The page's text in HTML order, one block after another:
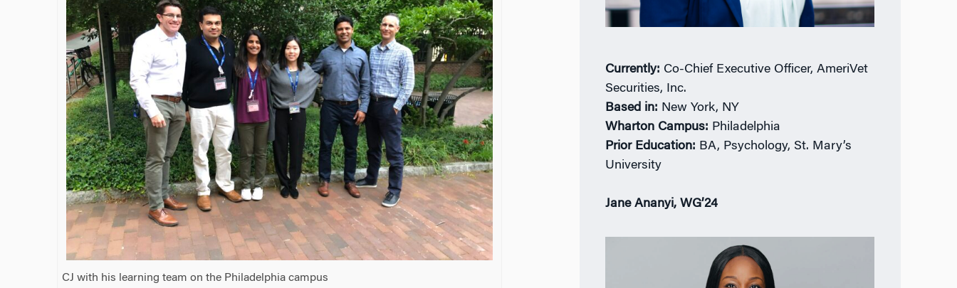
CJ with his learning team on the Philadelphia campus
Currently: Co-Chief Executive Officer, AmeriVet
Securities, Inc.
Based in: New York, NY
Wharton Campus: Philadelphia
Prior Education: BA, Psychology, St. Mary’s
University
Jane Ananyi, WG’24